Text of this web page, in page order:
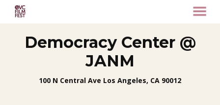
Democracy Center @
JANM
100 N Central Ave Los Angeles, CA 90012